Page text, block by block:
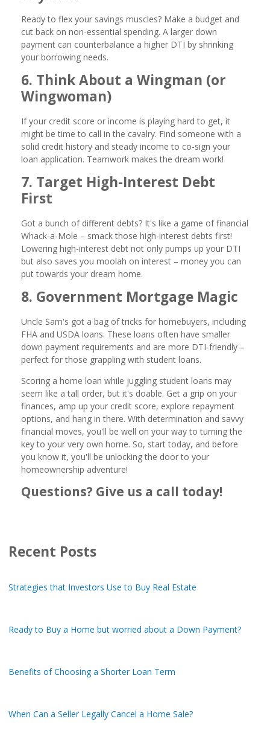
Ready to flex your savings muscles? Make a budget and
cut back on non-essential spending. A larger down
payment can counterbalance a higher DTI by shrinking
your borrowing needs.
6. Think About a Wingman (or
Wingwoman)
If your credit score or income is playing hard to get, it
might be time to call in the cavalry. Find someone with a
solid credit history and steady income to co-sign your
loan application. Teamwork makes the dream work!
7. Target High-Interest Debt
First
Got a bunch of different debts? It's like a game of financial
Whack-a-Mole – smack those high-interest debts first!
Lowering high-interest debt not only pumps up your DTI
but also saves you moolah on interest – money you can
put towards your dream home.
8. Government Mortgage Magic
Uncle Sam's got a bag of tricks for homebuyers, including
FHA and USDA loans. These loans often have smaller
down payment requirements and are more DTI-friendly –
perfect for those grappling with student loans.
Scoring a home loan while juggling student loans may
seem like a tall order, but it's doable. Get a grip on your
finances, amp up your credit score, explore repayment
options, and hang in there. With determination and savvy
financial moves, you'll be well on your way to turning the
key to your very own home. So, start today, and before
you know it, you'll be unlocking the door to your
homeownership adventure!
Questions? Give us a call today!
Recent Posts
Strategies that Investors Use to Buy Real Estate
Ready to Buy a Home but worried about a Down Payment?
Benefits of Choosing a Shorter Loan Term
When Can a Seller Legally Cancel a Home Sale?